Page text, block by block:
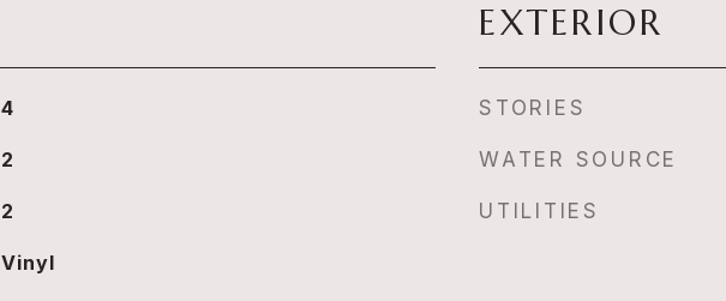
4
2
2
Vinyl
EXTERIOR
STORIES
WATER SOURCE
UTILITIES